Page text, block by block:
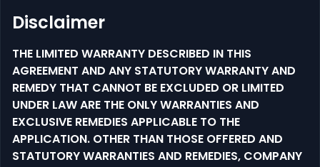
Disclaimer
THE LIMITED WARRANTY DESCRIBED IN THIS
AGREEMENT AND ANY STATUTORY WARRANTY AND
REMEDY THAT CANNOT BE EXCLUDED OR LIMITED
UNDER LAW ARE THE ONLY WARRANTIES AND
EXCLUSIVE REMEDIES APPLICABLE TO THE
APPLICATION. OTHER THAN THOSE OFFERED AND
STATUTORY WARRANTIES AND REMEDIES, COMPANY